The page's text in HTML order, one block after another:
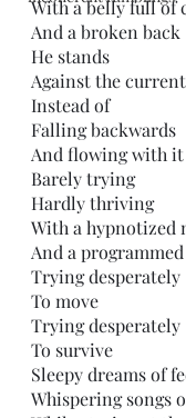
With a belly full of
And a broken back
He stands
Against the current
Instead of
Falling backwards
And flowing with it
Barely trying
Hardly thriving
With a hypnotized
And a
Trying desperately
To move
Trying desperately
To survive
Sleepy dreams of
Whispering songs